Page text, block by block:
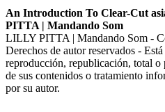
An Introduction To Clear-Cut
PITTA | Mandando Som
LILLY PITTA | Mandando Som -
Derechos de autor reservados -
reproducción, republicación, total o
de sus contenidos o tratamiento
por su autor.